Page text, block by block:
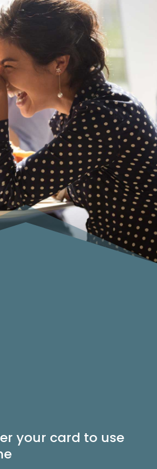
your card to use